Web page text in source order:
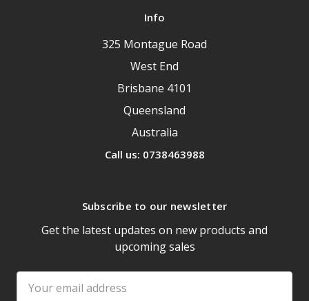
Info
325 Montague Road
West End
Brisbane 4101
Queensland
Australia
Call us: 0738463988
Subscribe to our newsletter
Get the latest updates on new products and
upcoming sales
Address